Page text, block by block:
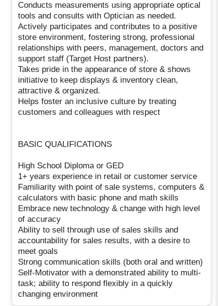
Conducts measurements using appropriate optical
tools and consults with Optician as needed.
Actively participates and contributes to a positive
store environment, fostering strong, professional
relationships with peers, management, doctors and
support staff (Target Host partners).
Takes pride in the appearance of store & shows
initiative to keep displays & inventory clean,
attractive & organized.
Helps foster an inclusive culture by treating
customers and colleagues with respect
BASIC QUALIFICATIONS
High School Diploma or GED
1+ years experience in retail or customer service
Familiarity with point of sale systems, computers &
calculators with basic phone and math skills
Embrace new technology & change with high level
of accuracy
Ability to sell through use of sales skills and
accountability for sales results, with a desire to
meet goals
Strong communication skills (both oral and written)
Self-Motivator with a demonstrated ability to multi-
task; ability to respond flexibly in a quickly
changing environment